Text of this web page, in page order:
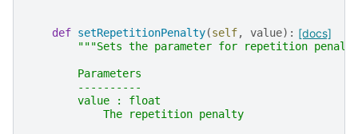
[docs]
def setRepetitionPenalty(self, value):
"""Sets the parameter for repetition
        Parameters
        ----------
        value : float
            The repetition penalty